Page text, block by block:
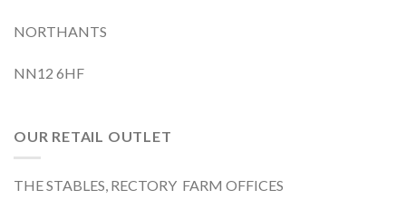
NORTHANTS
NN12 6HF
OUR RETAIL OUTLET
THE STABLES, RECTORY FARM OFFICES